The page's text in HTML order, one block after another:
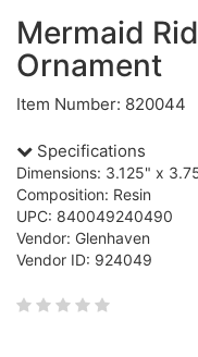
Mermaid
Ornament
Item Number: 820044
Specifications
Dimensions: 3.125" x
Composition: Resin
UPC: 840049240490
Vendor: Glenhaven
Vendor ID: 924049